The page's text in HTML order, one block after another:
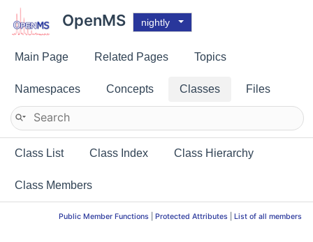
OpenMS nightly
Main Page Related Pages Topics
Namespaces Concepts Classes Files
Class List Class Index Class Hierarchy
Class Members
Public Member Functions Protected Attributes List of all members